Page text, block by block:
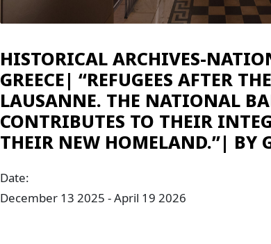
HISTORICAL ARCHIVES-
GREECE| “REFUGEES AFTER
LAUSANNE. THE NATIONAL
CONTRIBUTES TO THEIR
THEIR NEW HOMELAND.”| ΒY
Date:
December 13 2025 - April 19 2026